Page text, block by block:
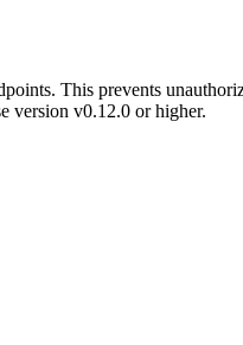
This prevents
version v0.12.0 or higher.